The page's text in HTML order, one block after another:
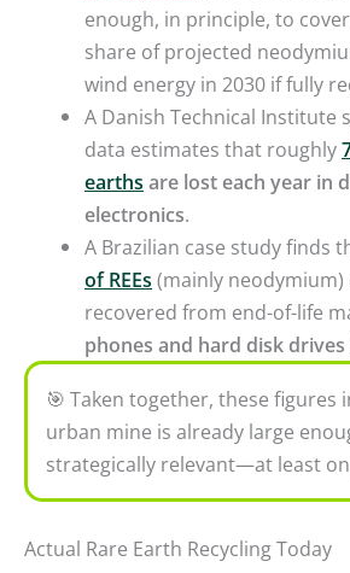
enough, in principle, to
share of projected
wind energy in 2030 if fully
A Danish Technical Institute
data estimates that roughly
earths are lost each year in
electronics.
A Brazilian case study finds
of REEs (mainly neodymium)
recovered from end-of-life
phones and hard disk
🎯 Taken together, these figures
urban mine is already large
strategically relevant—at least
Actual Rare Earth Recycling Today